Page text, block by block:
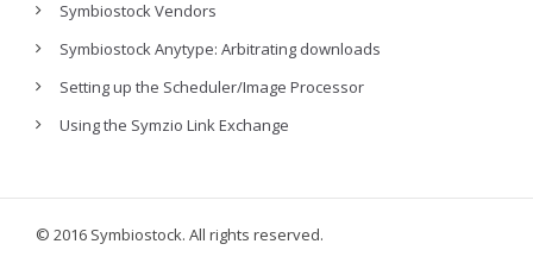
Symbiostock Vendors
Symbiostock Anytype: Arbitrating downloads
Setting up the Scheduler/Image Processor
Using the Symzio Link Exchange
© 2016 Symbiostock. All rights reserved.